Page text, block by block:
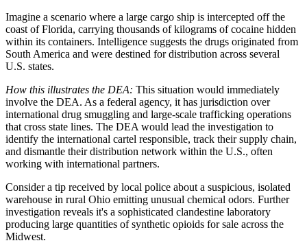
Imagine a scenario where a large cargo ship is intercepted off the
coast of Florida, carrying thousands of kilograms of cocaine hidden
within its containers. Intelligence suggests the drugs originated from
South America and were destined for distribution across several
U.S. states.
How this illustrates the DEA: This situation would immediately
involve the DEA. As a federal agency, it has jurisdiction over
international drug smuggling and large-scale trafficking operations
that cross state lines. The DEA would lead the investigation to
identify the international cartel responsible, track their supply chain,
and dismantle their distribution network within the U.S., often
working with international partners.
Consider a tip received by local police about a suspicious, isolated
warehouse in rural Ohio emitting unusual chemical odors. Further
investigation reveals it's a sophisticated clandestine laboratory
producing large quantities of synthetic opioids for sale across the
Midwest.